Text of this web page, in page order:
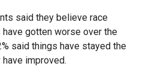
said they believe race
gotten worse over the
said things have stayed the
improved.